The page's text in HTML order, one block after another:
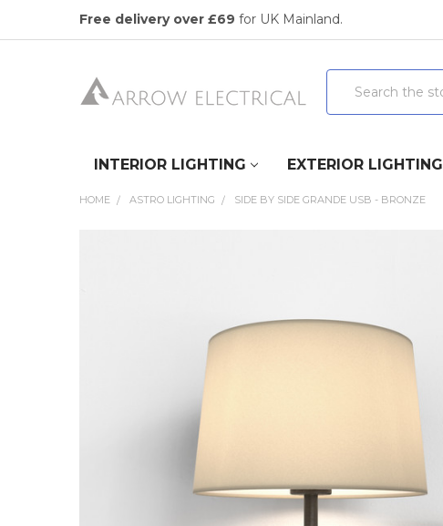
Free delivery over £69 for UK Mainland.
Search
INTERIOR LIGHTING EXTERIOR LIGHTING
HOME ASTRO LIGHTING SIDE BY SIDE GRANDE USB - BRONZE